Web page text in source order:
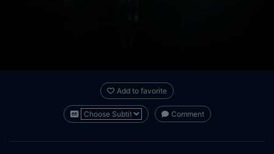
Add to favorite
Comment